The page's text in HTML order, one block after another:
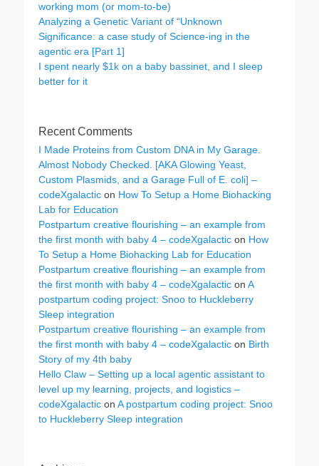
working mom (or mom-to-be)
Analyzing a Genetic Variant of “Unknown
Significance: a case study of Science-ing in the
agentic era [Part 1]
I spent nearly $1k on a baby bassinet, and I sleep
better for it
Recent Comments
I Made Proteins from Custom DNA in My Garage.
Almost Nobody Checked. [AKA Glowing Yeast,
Custom Plasmids, and a Garage Full of E. coli] –
codeXgalactic on How To Setup a Home Biohacking
Lab for Education
Postpartum creative flourishing – an example from
the first month with baby 4 – codeXgalactic on How
To Setup a Home Biohacking Lab for Education
Postpartum creative flourishing – an example from
the first month with baby 4 – codeXgalactic on A
postpartum coding project: Snoo to Huckleberry
Sleep integration
Postpartum creative flourishing – an example from
the first month with baby 4 – codeXgalactic on Birth
Story of my 4th baby
Hello Claw – Setting up a local agentic assistant to
level up my learning, projects, and logistics –
codeXgalactic on A postpartum coding project: Snoo
to Huckleberry Sleep integration